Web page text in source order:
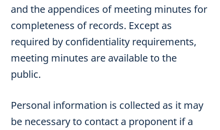
and the appendices of meeting minutes for
completeness of records. Except as
required by confidentiality requirements,
meeting minutes are available to the
public.
Personal information is collected as it may
be necessary to contact a proponent if a